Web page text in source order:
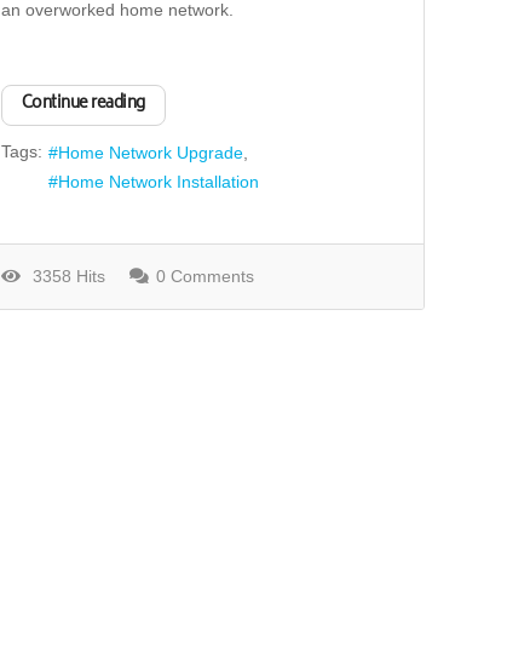
an overworked home network.
Continue reading
Tags:
Home Network Upgrade
Home Network Installation
3358 Hits 0 Comments